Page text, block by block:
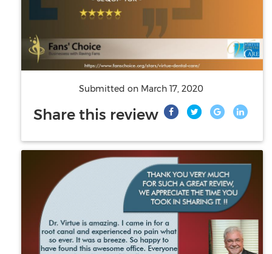
Submitted on March 17, 2020
Share this review